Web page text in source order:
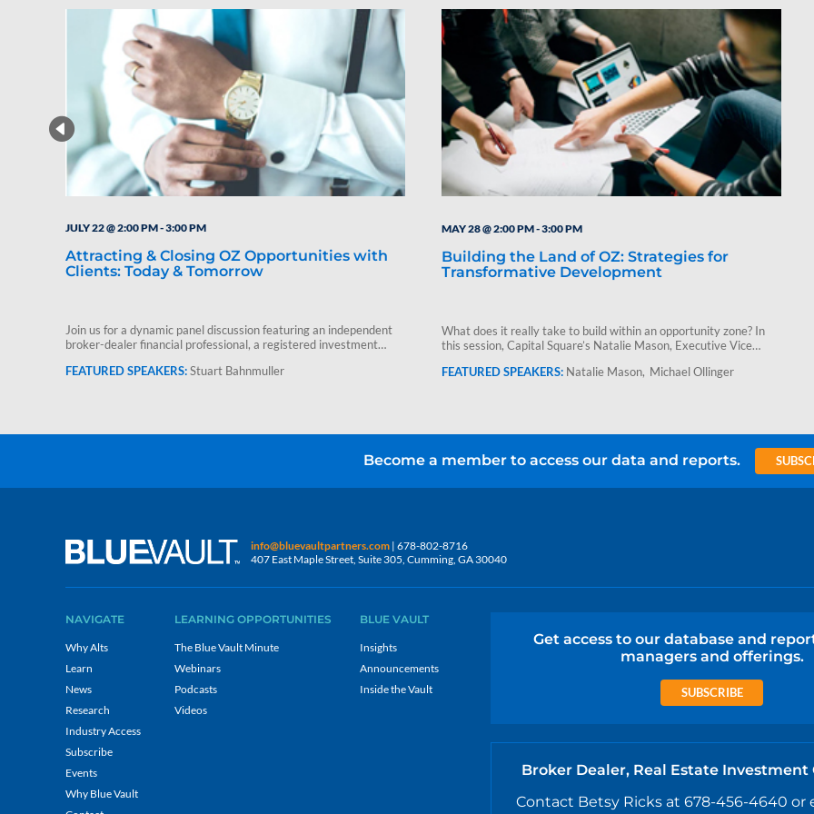
JULY 22 @ 2:00 PM-3:00 PM
Attracting & Closing OZ Opportunities with
Clients: Today & Tomorrow
Join us for a dynamic panel discussion featuring an independent
broker-dealer financial professional, a registered investment
Stuart Bahnmuller
MAY 28 @ 2:00 PM-3:00 PM
Building the Land of OZ: Strategies for
Transformative Development
What does it really take to build within an opportunity zone? In
this session, Capital Square’s Natalie Mason, Executive Vice…
Natalie Mason Michael Ollinger
Become a member to access our data and reports.
info@bluevaultpartners.com | 678-802-8716
407 East Maple Street, Suite 305, Cumming, GA 30040
NAVIGATE
Why Alts
Learn
News
Research
Industry Access
Subscribe
Events
Why Blue Vault
LEARNING OPPORTUNITIES
The Blue Vault Minute
Webinars
Podcasts
Videos
BLUE VAULT
Insights
Announcements
Inside the Vault
Get access to our database and
managers and offerings.
SUBSCRIBE
Broker Dealer, Real Estate
Contact Betsy Ricks at 678-456-4640 or